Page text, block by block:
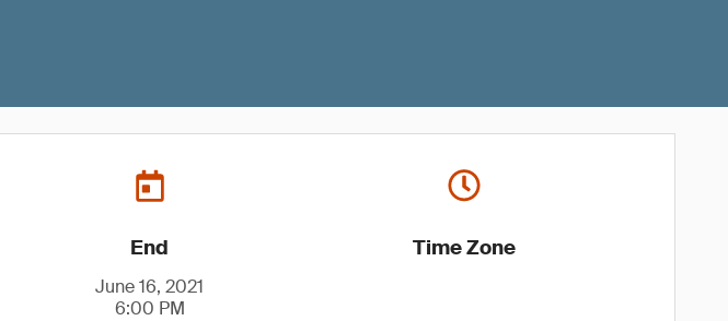
End
June 16, 2021
6:00 PM
Time Zone